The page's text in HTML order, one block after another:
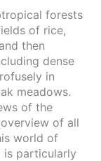
forests
of rice,
then
dense
in
meadows.
of the
of all
world of
is particularly